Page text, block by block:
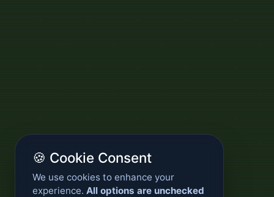
🍪 Cookie Consent
We use cookies to enhance your
experience. All options are unchecked